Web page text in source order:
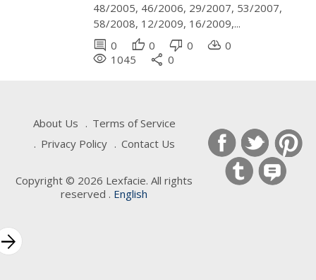
48/2005, 46/2006, 29/2007, 53/2007,
58/2008, 12/2009, 16/2009,...
comment 0 thumb_up 0 thumb_down 0 cloud_download 0
remove_red_eye 1045 share 0
About Us
Terms of Service
Privacy Policy
Contact Us
Copyright © 2026 Lexfacie. All rights
reserved . English